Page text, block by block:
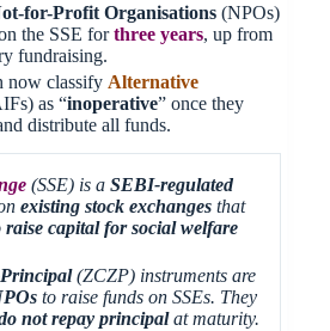
for-Profit Organisations (NPOs)
the SSE forthree years, up from
fundraising.
now classify Alternative
as “inoperative” once they
distribute all funds.
(SSE) is aSEBI-regulated
existing stock exchanges that
raise capital for social welfare
(ZCZP) instruments are
to raise funds on SSEs. They
not repay principalat maturity.